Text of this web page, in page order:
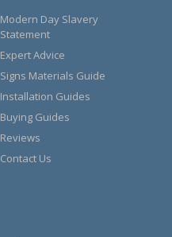
Modern Day Slavery
Statement
Expert Advice
Signs Materials Guide
Installation Guides
Buying Guides
Reviews
Contact Us